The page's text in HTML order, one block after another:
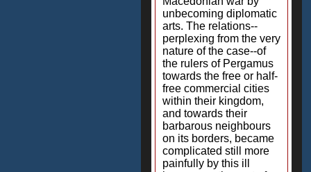
unbecoming diplomatic
arts. The relations--
perplexing from the very
nature of the case--of
the rulers of Pergamus
towards the free or half-
free commercial cities
within their kingdom,
and towards their
barbarous neighbours
on its borders, became
complicated still more
painfully by this ill